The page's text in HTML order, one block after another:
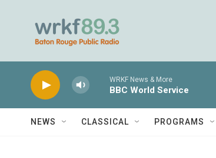
WRKF News & More
BBC World Service
NEWS CLASSICAL PROGRAMS